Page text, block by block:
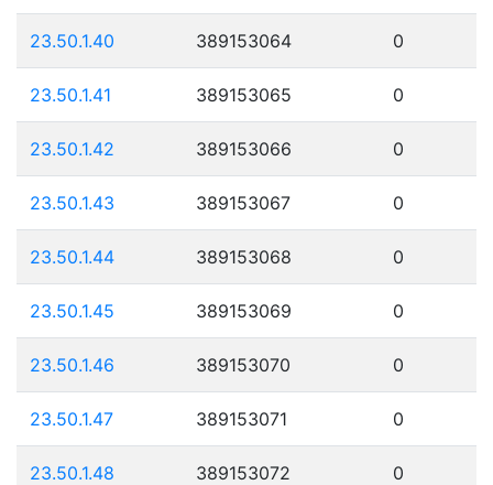
23.50.1.40 389153064 0
23.50.1.41 389153065 0
23.50.1.42 389153066 0
23.50.1.43 389153067 0
23.50.1.44 389153068 0
23.50.1.45 389153069 0
23.50.1.46 389153070 0
23.50.1.47 389153071 0
23.50.1.48 389153072 0